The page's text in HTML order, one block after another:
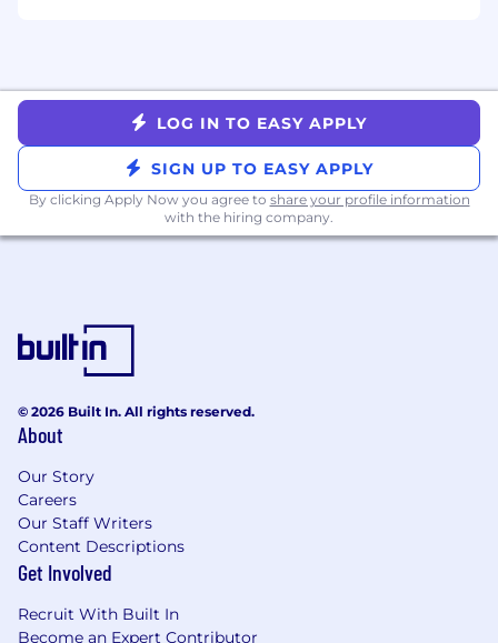
Commissions Merchant, Equities Prime
Broker and Security-Based Swap Dealer,
respectively.
knowledge of the CCP and Exchange
membership requirements would be a
plus.
You are proficient in the requisite Anti-
institutional clients including hedge funds,
and family offices.
You have a proven track record of building
You are client focused and understand how
to maintain relationships through various
market cycles and product innovations.
You are passionate about tackling the root
cause of the issues and are able to
prime broker building a better client
LOG IN TO EASY APPLY
SIGN UP TO EASY APPLY
By clicking Apply Now you agree to share your profile information
with the hiring company.
© 2026 Built In. All rights reserved.
About
Our Story
Careers
Our Staff Writers
Content Descriptions
Get Involved
Recruit With Built In
Become an Expert Contributor